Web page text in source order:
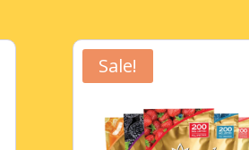
Sale!